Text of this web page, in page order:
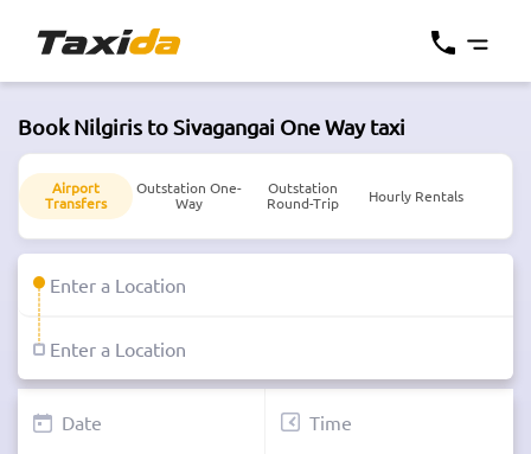
Book Nilgiris to Sivagangai One Way taxi
Airport
Transfers
Outstation One-
Way
Outstation
Round-Trip
Hourly Rentals